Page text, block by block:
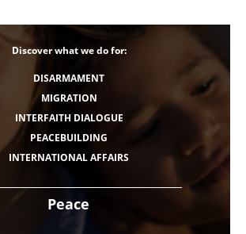
Peace
Discover what we do for:
DISARMAMENT
MIGRATION
INTERFAITH DIALOGUE
PEACEBUILDING
INTERNATIONAL AFFAIRS